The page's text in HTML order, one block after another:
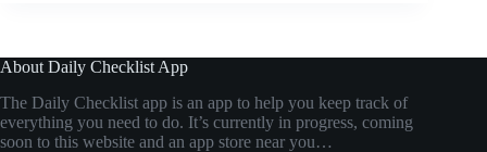
About Daily Checklist App
The Daily Checklist app is an app to help you keep track of
everything you need to do. It’s currently in progress, coming
soon to this website and an app store near you…